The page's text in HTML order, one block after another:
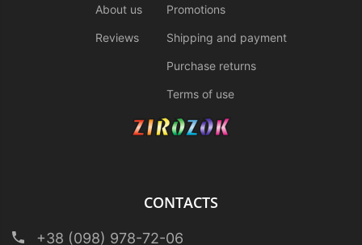
About us
Reviews
Promotions
Shipping and payment
Purchase returns
Terms of use
CONTACTS
+38 (098) 978-72-06